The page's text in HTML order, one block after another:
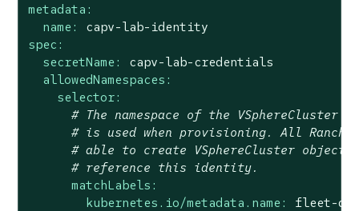
metadata:
name:
capv-lab-identity
spec:
secretName:
capv-lab-credentials
allowedNamespaces:
selector:
# The namespace of the
# is used when provisioning. All
# able to create VSphereCluster
# reference this identity.
matchLabels:
kubernetes.io/metadata.name:
fleet-